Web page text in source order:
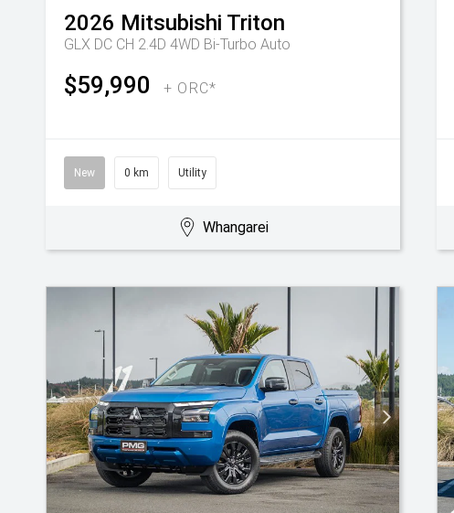
2026 Mitsubishi Triton
GLX DC CH 2.4D 4WD Bi-Turbo Auto
$59,990 + ORC*
New 0 km Utility
Whangarei